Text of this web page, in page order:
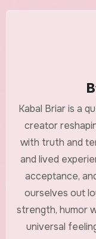
Kabal Briar is a
creator
with truth and
and lived
acceptance,
ourselves out
strength, humor
universal